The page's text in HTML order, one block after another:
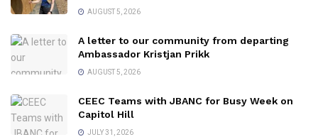
AUGUST 5, 2026
A letter to our community from departing
Ambassador Kristjan Prikk
AUGUST 5, 2026
CEEC Teams with JBANC for Busy Week on
Capitol Hill
JULY 31, 2026